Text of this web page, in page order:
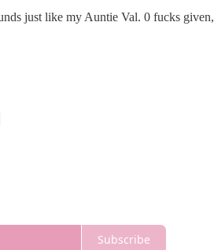
just like my Auntie Val. 0 fucks
Subscribe